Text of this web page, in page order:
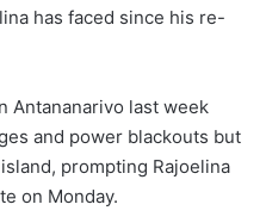
has faced since his re-
Antananarivo last week
and power blackouts but
prompting Rajoelina
on Monday.